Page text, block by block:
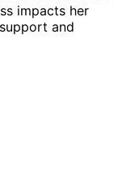
impacts her
and